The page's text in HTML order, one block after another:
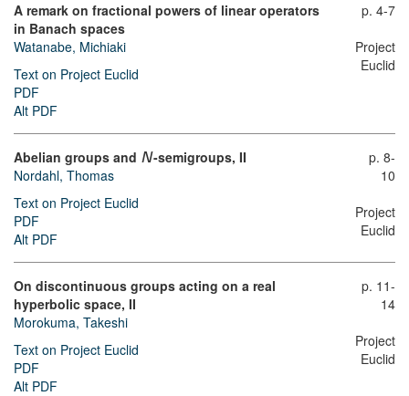
A remark on fractional powers of linear operators
in Banach spaces
Watanabe, Michiaki
Text on Project Euclid
PDF
Alt PDF
p. 4-7
Project
Euclid
Abelian groups and N-semigroups, II
Nordahl, Thomas
Text on Project Euclid
PDF
Alt PDF
p. 8-
10
Project
Euclid
On discontinuous groups acting on a real
hyperbolic space, II
Morokuma, Takeshi
Text on Project Euclid
PDF
Alt PDF
p. 11-
14
Project
Euclid